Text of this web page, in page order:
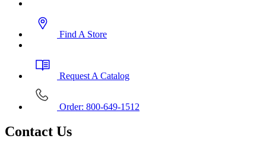
Find A Store
Request A Catalog
Order: 800-649-1512
Contact Us